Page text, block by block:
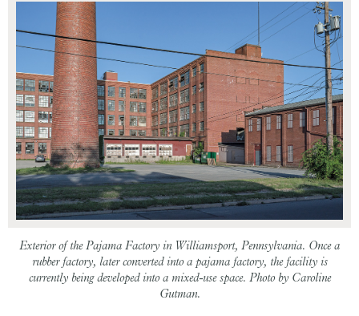
Exterior of the Pajama Factory in Williamsport, Pennsylvania. Once a
rubber factory, later converted into a pajama factory, the facility is
currently being developed into a mixed-use space. Photo by Caroline
Gutman.